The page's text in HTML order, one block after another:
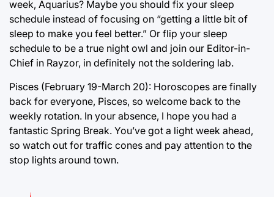
week, Aquarius? Maybe you should fix your sleep
schedule instead of focusing on “getting a little bit of
sleep to make you feel better.” Or flip your sleep
schedule to be a true night owl and join our Editor-in-
Chief in Rayzor, in definitely not the soldering lab.
Pisces (February 19-March 20): Horoscopes are finally
back for everyone, Pisces, so welcome back to the
weekly rotation. In your absence, I hope you had a
fantastic Spring Break. You’ve got a light week ahead,
so watch out for traffic cones and pay attention to the
stop lights around town.